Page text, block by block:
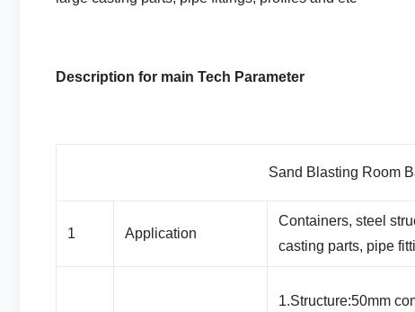
Description for main Tech Parameter
Sand Blasting Room Basic
1 Application
Containers, steel
casting parts, pipe
1.Structure:50mm